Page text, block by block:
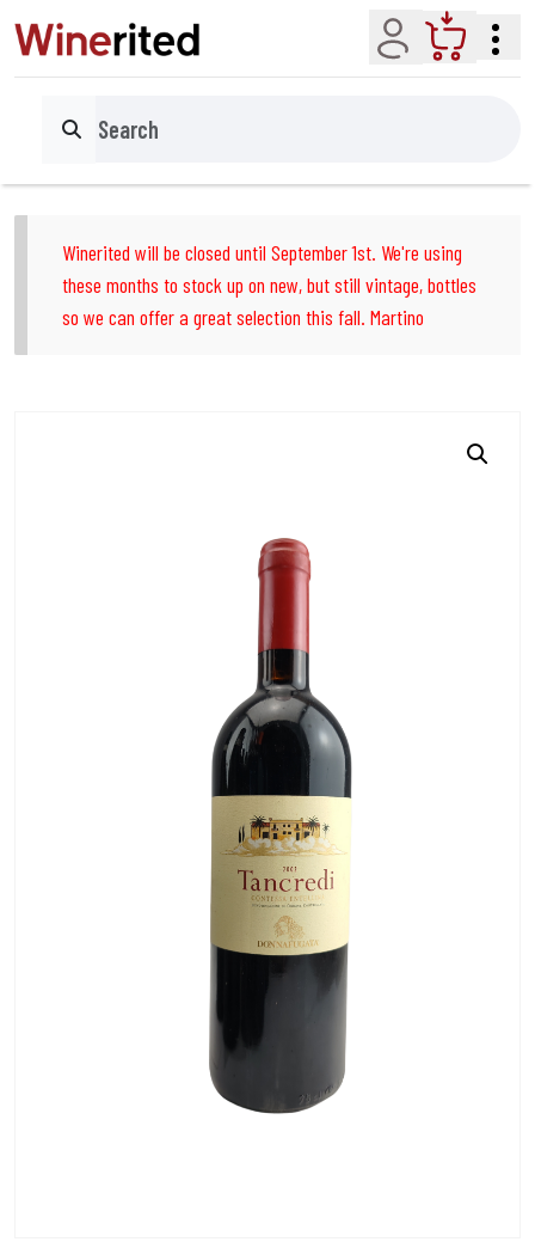
Account Cart
Search
Winerited will be closed until September 1st. We're using
these months to stock up on new, but still vintage, bottles
so we can offer a great selection this fall. Martino